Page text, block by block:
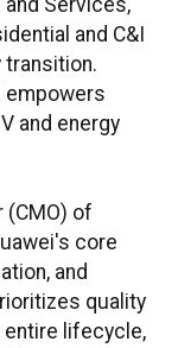
Services,
and C&I
transition.
empowers
and energy
(CMO) of
core
and
quality
lifecycle,